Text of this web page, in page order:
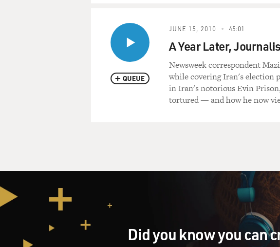
QUEUE
JUNE 15, 2010 45:01
A Year Later,
Newsweek correspondent
while covering Iran's election
in Iran's notorious Evin
tortured — and how he now
Did you know you can